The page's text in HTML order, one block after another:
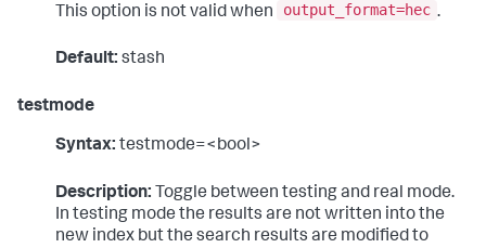
This option is not valid when output_format=hec .
Default: stash
testmode
Syntax: testmode=<bool>
Description: Toggle between testing and real mode.
In testing mode the results are not written into the
new index but the search results are modified to